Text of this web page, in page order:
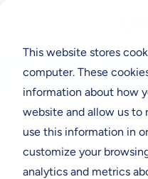
This website stores
computer. These
information about how
website and allow us to
use this information in
customize your
analytics and metrics
Think Clearly